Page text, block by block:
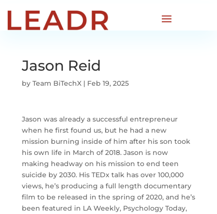
Jason Reid
by Team BiTechX| Feb 19, 2025
Jason was already a successful entrepreneur
when he first found us, but he had a new
mission burning inside of him after his son took
his own life in March of 2018. Jason is now
making headway on his mission to end teen
suicide by 2030. His TEDx talk has over 100,000
views, he’s producing a full length documentary
film to be released in the spring of 2020, and he’s
been featured in LA Weekly, Psychology Today,